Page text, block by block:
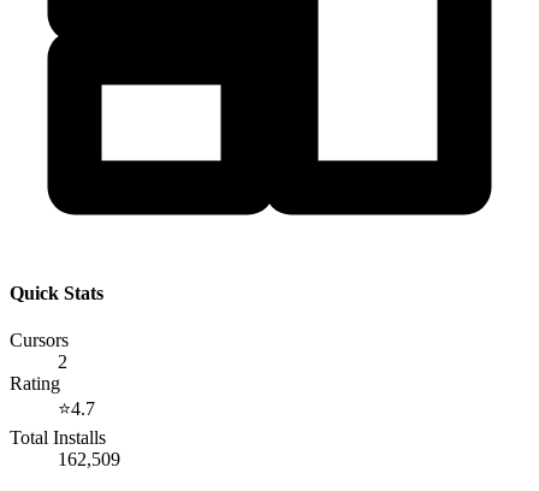
Quick Stats
Cursors
2
Rating
⭐4.7
Total Installs
162,509